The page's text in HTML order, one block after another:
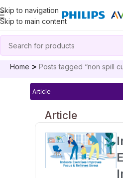
Skip to navigation
Skip to main content
Home Posts tagged “non spill
Article
Article